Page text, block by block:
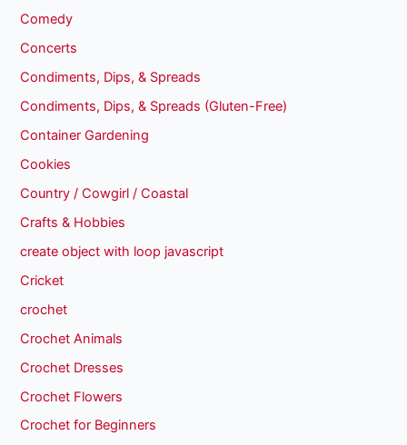
Comedy
Concerts
Condiments, Dips, & Spreads
Condiments, Dips, & Spreads (Gluten-Free)
Container Gardening
Cookies
Country / Cowgirl / Coastal
Crafts & Hobbies
create object with loop javascript
Cricket
crochet
Crochet Animals
Crochet Dresses
Crochet Flowers
Crochet for Beginners